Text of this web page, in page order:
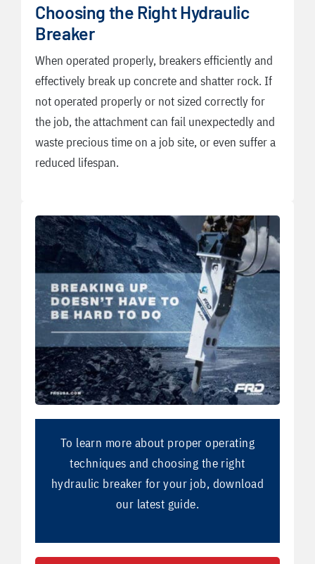
Choosing the Right Hydraulic
Breaker
When operated properly, breakers efficiently and
effectively break up concrete and shatter rock. If
not operated properly or not sized correctly for
the job, the attachment can fail unexpectedly and
waste precious time on a job site, or even suffer a
reduced lifespan.
To learn more about proper operating
techniques and choosing the right
hydraulic breaker for your job, download
our latest guide.